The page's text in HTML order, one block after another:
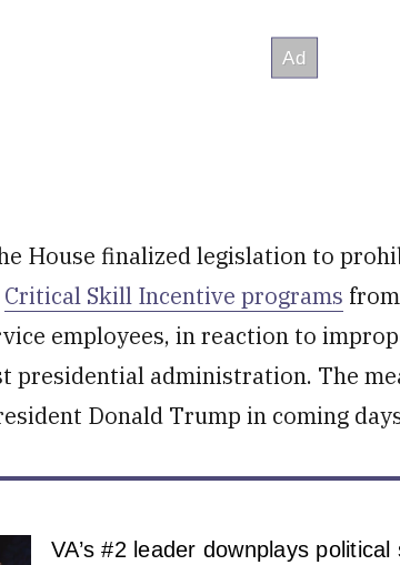
House finalized legislation to
Critical Skill Incentive programs
employees, in reaction to
presidential administration. The
Donald Trump in coming
VA’s #2 leader downplays